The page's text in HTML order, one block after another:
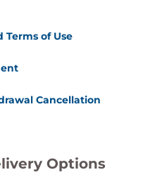
Terms of Use
Cancellation
Options